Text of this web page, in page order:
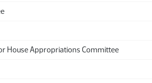
House Appropriations Committee